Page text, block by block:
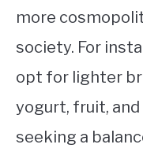
more
society. For
opt for lighter
yogurt, fruit,
seeking a